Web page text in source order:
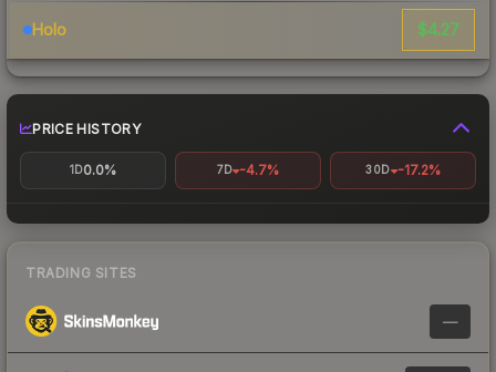
Holo $4.27
PRICE HISTORY
1D0.0% 7D -4.7% 30D -17.2%
TRADING SITES
—